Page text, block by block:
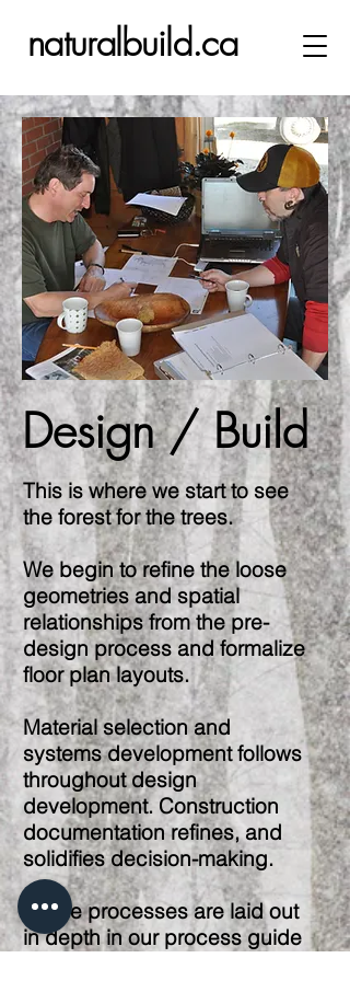
naturalbuild.ca
Design / Build
This is where we start to see
the forest for the trees.
We begin to refine the loose
geometries and spatial
relationships from the pre-
design process and formalize
floor plan layouts.
Material selection and
systems development follows
throughout design
development. Construction
documentation refines, and
solidifies decision-making.
These processes are laid out
in depth in our process guide